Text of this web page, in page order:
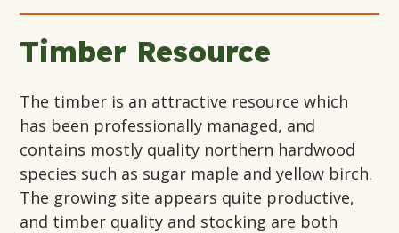
Timber Resource
The timber is an attractive resource which
has been professionally managed, and
contains mostly quality northern hardwood
species such as sugar maple and yellow birch.
The growing site appears quite productive,
and timber quality and stocking are both